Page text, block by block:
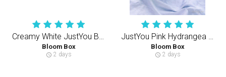
Bloom Box
schedule 2 days
Bloom Box
schedule 2 days